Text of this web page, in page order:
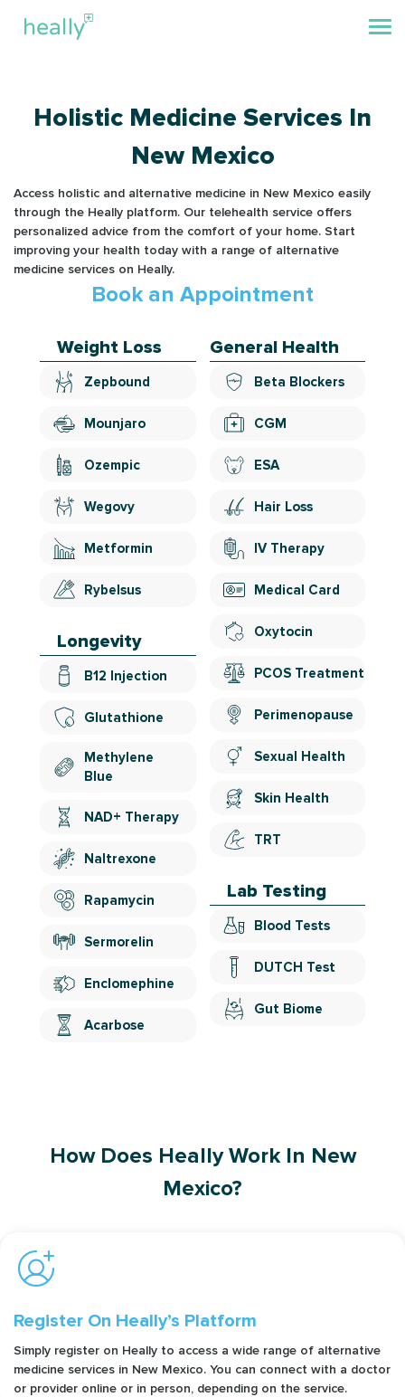
Holistic Medicine Services In
New Mexico
Access holistic and alternative medicine in New Mexico easily
through the Heally platform. Our telehealth service offers
personalized advice from the comfort of your home. Start
improving your health today with a range of alternative
medicine services on Heally.
Book an Appointment
Weight Loss
Zepbound
Mounjaro
Ozempic
Wegovy
Metformin
Rybelsus
Longevity
B12 Injection
Glutathione
Methylene
Blue
NAD+ Therapy
Naltrexone
Rapamycin
Sermorelin
Enclomephine
Acarbose
General Health
Beta Blockers
CGM
ESA
Hair Loss
IV Therapy
Medical Card
Oxytocin
PCOS Treatment
Perimenopause
Sexual Health
Skin Health
TRT
Lab Testing
Blood Tests
DUTCH Test
Gut Biome
How Does Heally Work In New
Mexico?
Register On Heally’s Platform
Simply register on Heally to access a wide range of alternative
medicine services in New Mexico. You can connect with a doctor
or provider online or in person, depending on the service.